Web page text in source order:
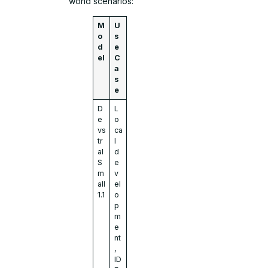
M
o
d
el
U
s
e
C
a
s
e
D
e
vs
tr
al
S
m
all
1.1
L
o
ca
l
d
e
v
el
o
p
m
e
nt
,
ID